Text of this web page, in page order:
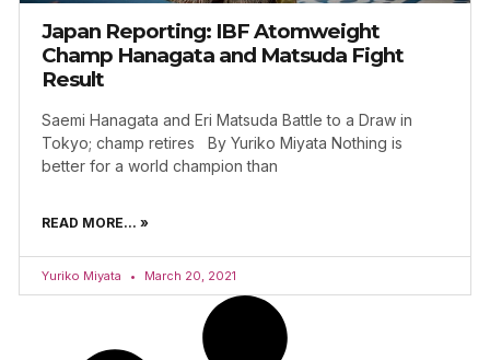
Japan Reporting: IBF Atomweight
Champ Hanagata and Matsuda Fight
Result
Saemi Hanagata and Eri Matsuda Battle to a Draw in
Tokyo; champ retires By Yuriko Miyata Nothing is
better for a world champion than
READ MORE... »
Yuriko Miyata March 20, 2021